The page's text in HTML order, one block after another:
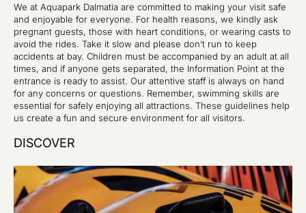
We at Aquapark Dalmatia are committed to making your visit safe
and enjoyable for everyone. For health reasons, we kindly ask
pregnant guests, those with heart conditions, or wearing casts to
avoid the rides. Take it slow and please don’t run to keep
accidents at bay. Children must be accompanied by an adult at all
times, and if anyone gets separated, the Information Point at the
entrance is ready to assist. Our attentive staff is always on hand
for any concerns or questions. Remember, swimming skills are
essential for safely enjoying all attractions. These guidelines help
us create a fun and secure environment for all visitors.
DISCOVER